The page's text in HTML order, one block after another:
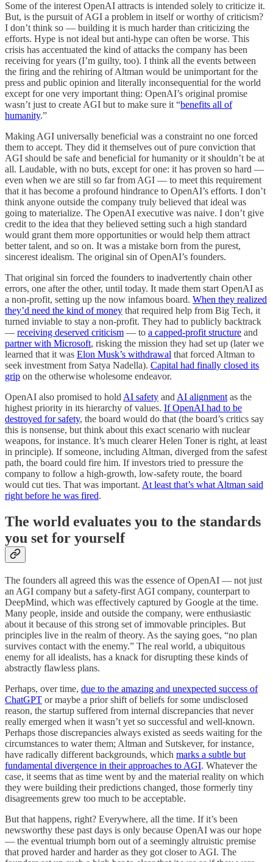
Some of the interest OpenAI attracts is intended solely to criticize it.
But, is the pursuit of AGI a problem in itself or worthy of criticism?
I don’t think so — building it is much harder than criticizing the
efforts. Hype is not ideal but anti-hype can often be worse. This
crisis has accentuated the kind of attacks the company has been
receiving for years (I’m guilty, too). I think all the events between
the firing and the rehiring of Altman would be unimportant for the
press and public opinion and literally inconsequential for the world
except for one very important thing: OpenAI’s original promise
wasn’t just to create AGI but to make sure it “benefits all of
humanity.”
Making AGI universally beneficial was a constraint no one forced
them to accept. They did it themselves out of pure conviction that
AGI should be safe and beneficial for humanity or it shouldn’t be at
all. Laudable, with no buts, except for one: it has proven so hard —
even when we are still so far from AGI — to meet this requirement
that it has become a profound hindrance to OpenAI’s efforts. I don’t
think anyone outside the company truly believed that ideal was
going to materialize. The OpenAI executive was naive. I don’t give
credit to the idea that they believed setting such a high standard
would grant them more opportunities or would help them attract
better talent, and so on. It was a mistake born from the purest,
sincerest idealism. The original sin of OpenAI’s founders.
That original sin forced the founders to inadvertently chain other
errors, one after the other, until today. It made them start OpenAI as
a non-profit, setting up the now infamous board. When they realized
they’d need the kind of money that required help from Big Tech, it
turned inviable to stay a non-profit. They had to publicly backtrack
— receiving deserved criticism — to a capped-profit structure and
partner with Microsoft, risking the mission they had set up (later we
learned that it was Elon Musk’s withdrawal that forced Altman to
seek investment from Satya Nadella). Capital had finally closed its
grip on the otherwise wholesome endeavor.
OpenAI also promised to hold AI safety and AI alignment as the
highest priority in its hierarchy of values. If OpenAI had to be
destroyed for safety, the board would do that (the board’s critics say
this is nonsense, but think about this exact scenario with nuclear
weapons, for instance. It’s much clearer Helen Toner is right, at least
in principle). If someone, including Altman, diverged from the safest
path, the board could fire him. If investors tried to pressure the
company to follow a high-growth, low-safety route, the board
would cut ties. That was important. At least that’s what Altman said
right before he was fired.
The world evaluates you to the standards
you set for yourself
The founders all agreed this was the essence of OpenAI — not just
an AGI company but a safety-first AGI company, counterpart to
DeepMind, which was effectively captured by Google at the time.
Many people, inside and outside the company, were enthusiastic
about it because of this strong set of immovable principles. But
principles live in the realm of theory. As the saying goes, “no plan
survives contact with the enemy.” The real world, a ubiquitous
enemy for all idealists, has a knack for disrupting these kinds of
abstractly flawless plans.
Perhaps, over time, due to the amazing and unexpected success of
ChatGPT or maybe a prior shift of beliefs for some undisclosed
reason, the startup suffered from internal discrepancies that never
really emerged when it wasn’t yet so successful and well-known.
Perhaps those discrepancies always existed as seeds waiting for the
circumstances to water them; Altman and Sutskever, for instance,
have radically different backgrounds, which marks a subtle but
fundamental divergence in their approaches to AGI. Whatever the
case, it seems that as time went by and the material reality on which
they were building their predictions changed, those formerly tiny
disagreements grew too much to be acceptable.
But that happens, right? Everywhere, all the time. If it’s been
newsworthy these past days is only because OpenAI was our hope
— the eventual triumph born out of a seemingly altruistic premise
that proved harder and harder as they got closer to AGI. The